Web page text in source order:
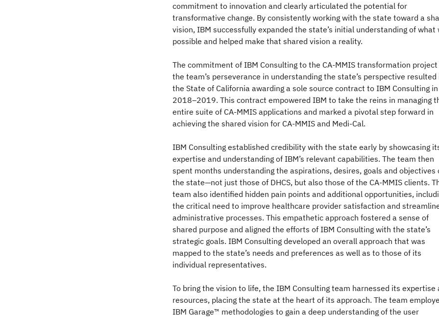
commitment to innovation and clearly articulated the potential for
transformative change. By consistently working with the state toward a
vision, IBM successfully expanded the state’s initial understanding of what
possible and helped make that shared vision a reality.
The commitment of IBM Consulting to the CA-MMIS transformation project
the team’s perseverance in understanding the state’s perspective resulted
the State of California awarding a sole source contract to IBM Consulting in
2018–2019. This contract empowered IBM to take the reins in managing
entire suite of CA-MMIS applications and marked a pivotal step forward in
achieving the shared vision for CA-MMIS and Medi-Cal.
IBM Consulting established credibility with the state early by showcasing
expertise and understanding of IBM’s relevant capabilities. The team then
spent months understanding the aspirations, desires, goals and objectives
the state—not just those of DHCS, but also those of the CA-MMIS clients.
team also identified hidden pain points and additional opportunities,
the critical need to improve healthcare provider satisfaction and
administrative processes. This empathetic approach fostered a sense of
shared purpose and aligned the efforts of IBM Consulting with the state’s
strategic goals. IBM Consulting developed an overall approach that was
mapped to the state’s needs and preferences as well as to those of its
individual representatives.
To bring the vision to life, the IBM Consulting team harnessed its expertise
resources, placing the state at the heart of its approach. The team
IBM Garage™ methodologies to gain a deep understanding of the user